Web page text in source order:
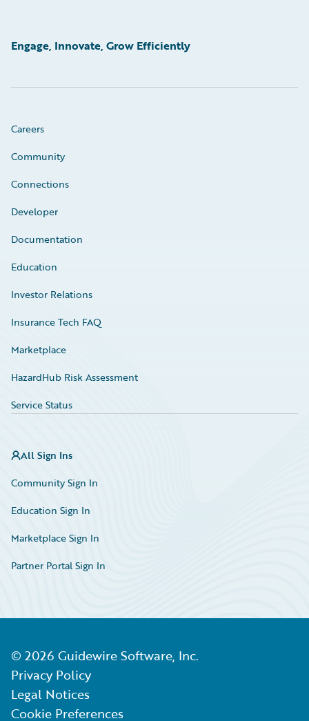
Engage, Innovate, Grow Efficiently
Careers
Community
Connections
Developer
Documentation
Education
Investor Relations
Insurance Tech FAQ
Marketplace
HazardHub Risk Assessment
Service Status
All Sign Ins
Community Sign In
Education Sign In
Marketplace Sign In
Partner Portal Sign In
© 2026 Guidewire Software, Inc.
Privacy Policy
Legal Notices
Cookie Preferences